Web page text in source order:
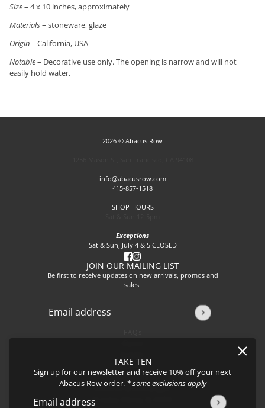
TAKE TEN
Sign up for our newsletter and receive 10% off your next
Abacus Row order. * some exclusions apply
Size– 4 x 10 inches, approximately
Materials– stoneware, glaze
Origin– California, USA
Notable– Decorative use only. The opening is narrow and will not
easily hold water.
2026 © Abacus Row
info@abacusrow.com
415-857-1518
SHOP HOURS
Exceptions
Sat & Sun, July 4 & 5 CLOSED
JOIN OUR MAILING LIST
Be first to receive updates on new arrivals, promos and
sales.
Email address
This site is protected by hCaptcha and the hCaptcha
Journal
Shipping
Returns & Exchanges
Privacy Policy & CCPA